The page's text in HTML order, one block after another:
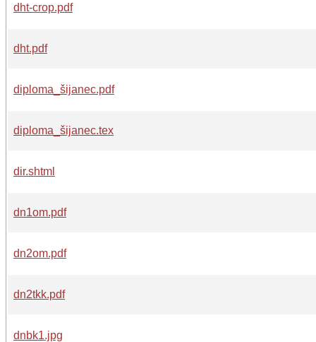
dht-crop.pdf
dht.pdf
diploma_šijanec.pdf
diploma_šijanec.tex
dir.shtml
dn1om.pdf
dn2om.pdf
dn2tkk.pdf
dnbk1.jpg